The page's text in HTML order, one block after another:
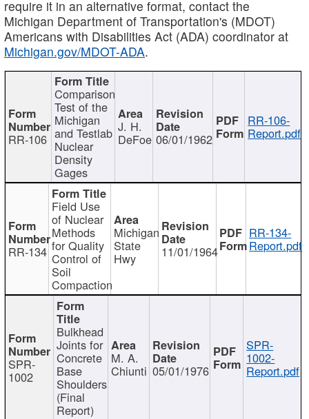
require it in an alternative format, contact the
Michigan Department of Transportation's (MDOT)
Americans with Disabilities Act (ADA) coordinator at
Michigan.gov/MDOT-ADA.
RR-106
Comparison
Test of the
Michigan
and Testlab
Nuclear
Density
Gages
J. H.
DeFoe 06/01/1962
RR-106-
Report.pdf
RR-134
Field Use
of Nuclear
Methods
for Quality
Control of
Soil
Compaction
Michigan
State
Hwy 11/01/1964
RR-134-
Report.pdf
SPR-
1002
Bulkhead
Joints for
Concrete
Base
Shoulders
(Final
Report)
M. A.
Chiunti 05/01/1976
SPR-
1002-
Report.pdf